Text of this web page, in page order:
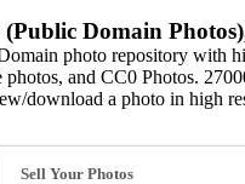
(Public Domain
photo repository with
and CC0 Photos.
download a photo in high
Sell Your Photos